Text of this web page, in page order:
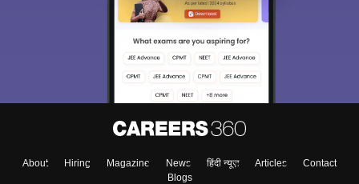
About Hiring Magazine News हिंदी न्यूज़ Articles
Contact
Blogs